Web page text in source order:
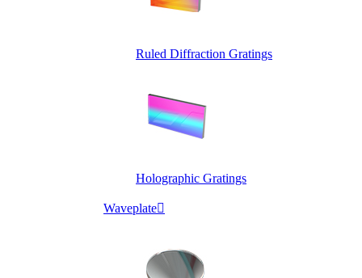
Ruled Diffraction Gratings
Holographic Gratings
Waveplate